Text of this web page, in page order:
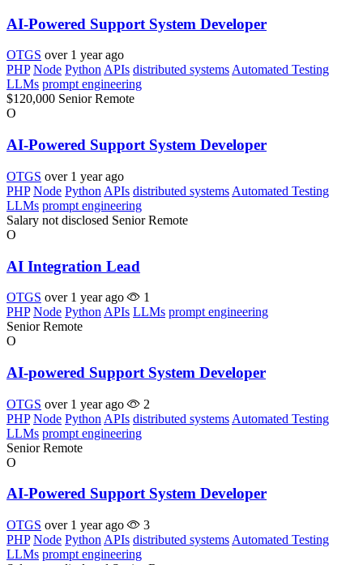
AI-Powered Support System Developer
OTGS over 1 year ago
PHP Node PythonAPIs distributed systemsAutomated Testing
LLMs prompt engineering
$120,000 Senior Remote
O
AI-Powered Support System Developer
OTGS over 1 year ago
PHP Node Python APIs distributed systems Automated Testing
LLMs prompt engineering
Salary not disclosed Senior Remote
O
AI Integration Lead
OTGS over 1 year ago
1
PHP Node Python APIs LLMs prompt engineering
Senior Remote
O
AI-powered Support System Developer
OTGS over 1 year ago
2
PHP Node Python APIs distributed systems Automated Testing
LLMs prompt engineering
Senior Remote
O
AI-Powered Support System Developer
OTGS over 1 year ago
3
PHP Node Python APIs distributed systems Automated Testing
LLMs prompt engineering